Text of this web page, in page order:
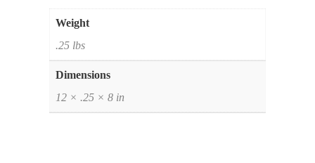
Weight
.25 lbs
Dimensions
12 × .25 × 8 in